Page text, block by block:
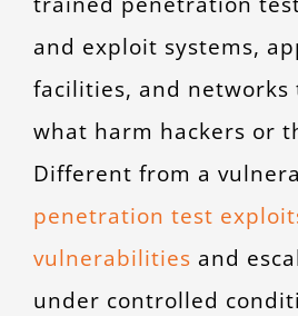
and exploit systems,
facilities, and
what harm hackers or
Different from a
penetration test
vulnerabilities and
under controlled